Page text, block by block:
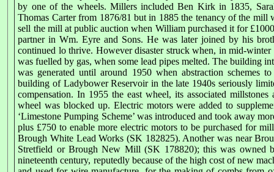
by one of the wheels. Millers included Ben Kirk in 1835,
Thomas Carter from 1876/81 but in 1885 the tenancy of the mill
sell the mill at public auction when William purchased it for
partner in Wm. Eyre and Sons. He was later joined by his
continued lo thrive. However disaster struck when, in mid-
was fuelled by gas, when some lead pipes melted. The building
was generated until around 1950 when abstraction schemes
building of Ladybower Reservoir in the late 1940s seriously
compensation. In 1955 the east wheel, its associated
wheel was blocked up. Electric motors were added to
‘Limestone Pumping Scheme’ was introduced and took away
plus £750 to enable more electric motors to be purchased for
Brough White Lead Works (SK 182825). Another was near
Stretfield or Brough New Mill (SK 178820); this was owned
nineteenth century, reputedly because of the high cost of new